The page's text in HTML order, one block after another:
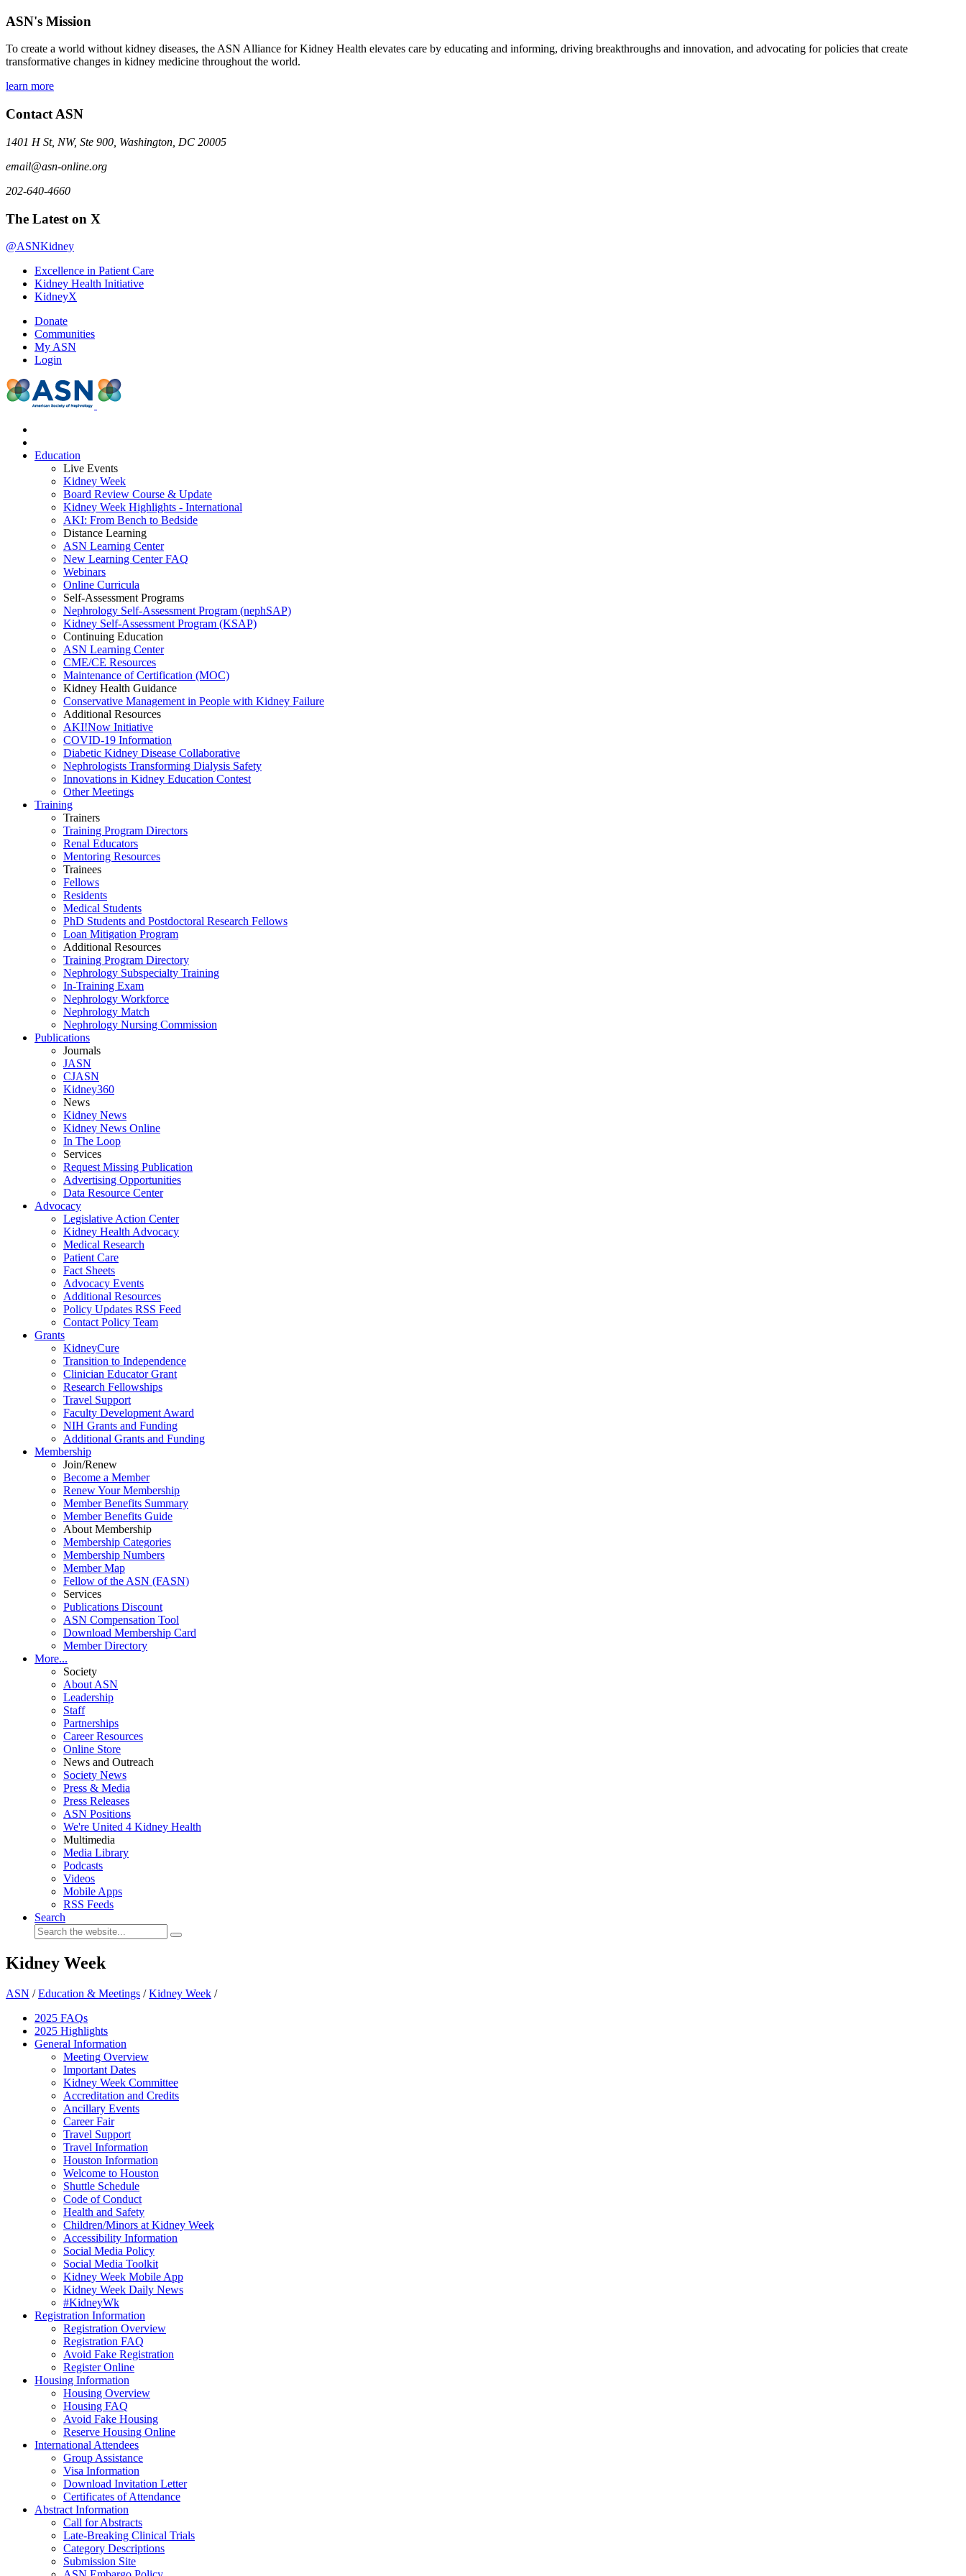
ASN's Mission
To create a world without kidney diseases, the ASN Alliance for Kidney Health elevates care by educating and informing, driving breakthroughs and innovation, and advocating for policies that create
transformative changes in kidney medicine throughout the world.
learn more
Contact ASN
1401 H St, NW, Ste 900, Washington, DC 20005
email@asn-online.org
202-640-4660
The Latest on X
@ASNKidney
Excellence in Patient Care
Kidney Health Initiative
KidneyX
Donate
Communities
My ASN
Login
Education
Live Events
Kidney Week
Board Review Course & Update
Kidney Week Highlights - International
AKI: From Bench to Bedside
Distance Learning
ASN Learning Center
New Learning Center FAQ
Webinars
Online Curricula
Self-Assessment Programs
Nephrology Self-Assessment Program (nephSAP)
Kidney Self-Assessment Program (KSAP)
Continuing Education
ASN Learning Center
CME/CE Resources
Maintenance of Certification (MOC)
Kidney Health Guidance
Conservative Management in People with Kidney Failure
Additional Resources
AKI!Now Initiative
COVID-19 Information
Diabetic Kidney Disease Collaborative
Nephrologists Transforming Dialysis Safety
Innovations in Kidney Education Contest
Other Meetings
Training
Trainers
Training Program Directors
Renal Educators
Mentoring Resources
Trainees
Fellows
Residents
Medical Students
PhD Students and Postdoctoral Research Fellows
Loan Mitigation Program
Additional Resources
Training Program Directory
Nephrology Subspecialty Training
In-Training Exam
Nephrology Workforce
Nephrology Match
Nephrology Nursing Commission
Publications
Journals
JASN
CJASN
Kidney360
News
Kidney News
Kidney News Online
In The Loop
Services
Request Missing Publication
Advertising Opportunities
Data Resource Center
Advocacy
Legislative Action Center
Kidney Health Advocacy
Medical Research
Patient Care
Fact Sheets
Advocacy Events
Additional Resources
Policy Updates RSS Feed
Contact Policy Team
Grants
KidneyCure
Transition to Independence
Clinician Educator Grant
Research Fellowships
Travel Support
Faculty Development Award
NIH Grants and Funding
Additional Grants and Funding
Membership
Join/Renew
Become a Member
Renew Your Membership
Member Benefits Summary
Member Benefits Guide
About Membership
Membership Categories
Membership Numbers
Member Map
Fellow of the ASN (FASN)
Services
Publications Discount
ASN Compensation Tool
Download Membership Card
Member Directory
More...
Society
About ASN
Leadership
Staff
Partnerships
Career Resources
Online Store
News and Outreach
Society News
Press & Media
Press Releases
ASN Positions
We're United 4 Kidney Health
Multimedia
Media Library
Podcasts
Videos
Mobile Apps
RSS Feeds
Search
Kidney Week
ASN /Education & Meetings /Kidney Week /
2025 FAQs
2025 Highlights
General Information
Meeting Overview
Important Dates
Kidney Week Committee
Accreditation and Credits
Ancillary Events
Career Fair
Travel Support
Travel Information
Houston Information
Welcome to Houston
Shuttle Schedule
Code of Conduct
Health and Safety
Children/Minors at Kidney Week
Accessibility Information
Social Media Policy
Social Media Toolkit
Kidney Week Mobile App
Kidney Week Daily News
#KidneyWk
Registration Information
Registration Overview
Registration FAQ
Avoid Fake Registration
Register Online
Housing Information
Housing Overview
Housing FAQ
Avoid Fake Housing
Reserve Housing Online
International Attendees
Group Assistance
Visa Information
Download Invitation Letter
Certificates of Attendance
Abstract Information
Call for Abstracts
Late-Breaking Clinical Trials
Category Descriptions
Submission Site